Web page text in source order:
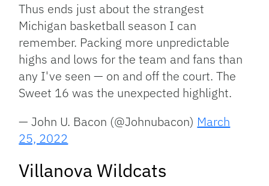
Thus ends just about the strangest
Michigan basketball season I can
remember. Packing more unpredictable
highs and lows for the team and fans than
any I've seen — on and off the court. The
Sweet 16 was the unexpected highlight.
— John U. Bacon (@Johnubacon) March
25, 2022
Villanova Wildcats